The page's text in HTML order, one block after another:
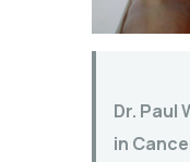
Dr. Paul
in